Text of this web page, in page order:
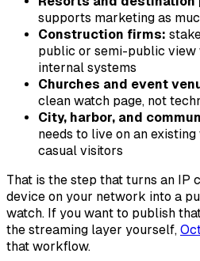
supports marketing as
Construction firms:
public or semi-public view
internal systems
Churches and event
clean watch page, not
City, harbor, and
needs to live on an
casual visitors
That is the step that turns an IP
device on your network into a
watch. If you want to publish
the streaming layer yourself,
that workflow.